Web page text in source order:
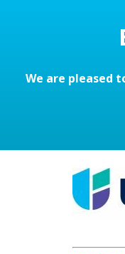
We are pleased